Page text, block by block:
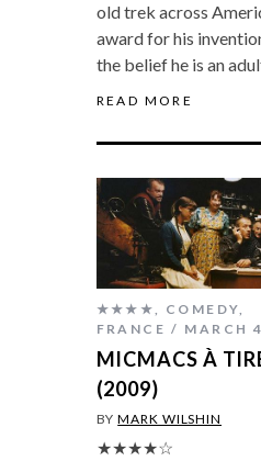
old trek across
award for his
the belief he is an
READ MORE
★★★★ COMEDY
FRANCE
MARCH
MICMACS À
(2009)
BYMARK WILSHIN
★★★★☆